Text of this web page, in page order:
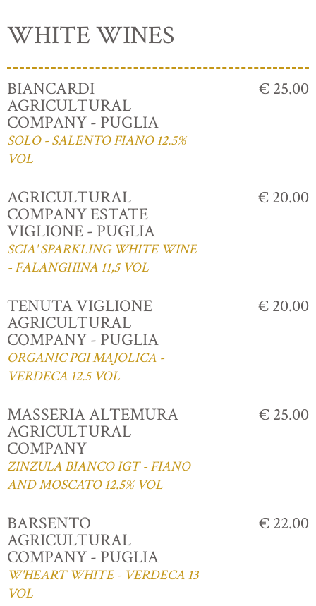
WHITE WINES
BIANCARDI
AGRICULTURAL
COMPANY - PUGLIA
SOLO - SALENTO FIANO 12.5%
VOL
€ 25.00
AGRICULTURAL
COMPANY ESTATE
VIGLIONE - PUGLIA
SCIA' SPARKLING WHITE WINE
- FALANGHINA 11,5 VOL
€ 20.00
TENUTA VIGLIONE
AGRICULTURAL
COMPANY - PUGLIA
ORGANIC PGI MAJOLICA -
VERDECA 12.5 VOL
€ 20.00
MASSERIA ALTEMURA
AGRICULTURAL
COMPANY
ZINZULA BIANCO IGT - FIANO
AND MOSCATO 12.5% VOL
€ 25.00
BARSENTO
AGRICULTURAL
COMPANY - PUGLIA
W'HEART WHITE - VERDECA 13
VOL
€ 22.00